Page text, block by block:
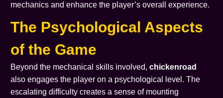
mechanics and enhance the player’s overall experience.
The Psychological Aspects
of the Game
Beyond the mechanical skills involved, chickenroad
also engages the player on a psychological level. The
escalating difficulty creates a sense of mounting